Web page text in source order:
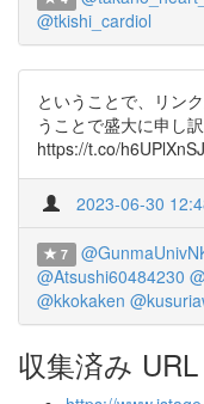
@tkishi_cardiol
ということで、リン
うことで盛大に申し
https://t.co/
2023-06-30
7
@Atsushi60484230
@kkokaken
収集済み